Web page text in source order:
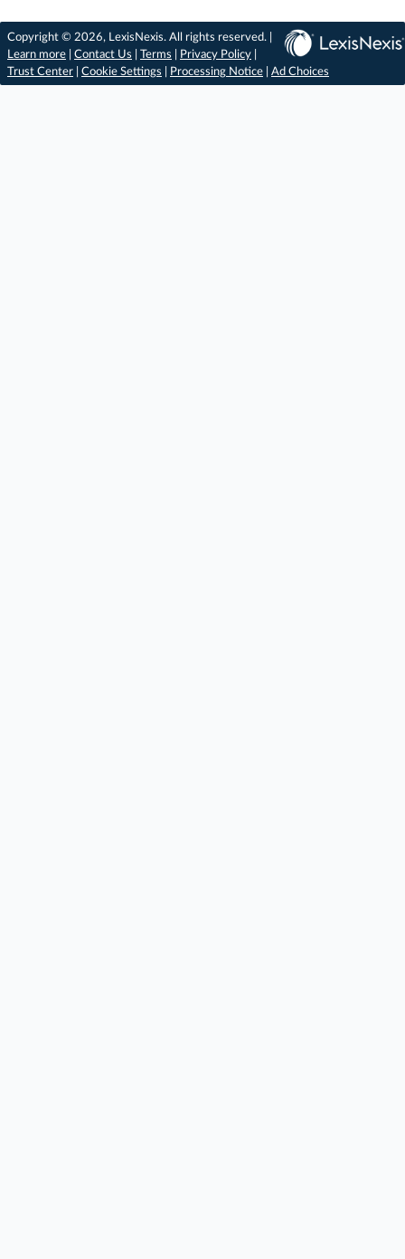
Copyright © 2026, LexisNexis. All rights reserved. |
Learn more
Contact Us Terms Privacy Policy
Trust Center
Cookie Settings Processing Notice Ad Choices